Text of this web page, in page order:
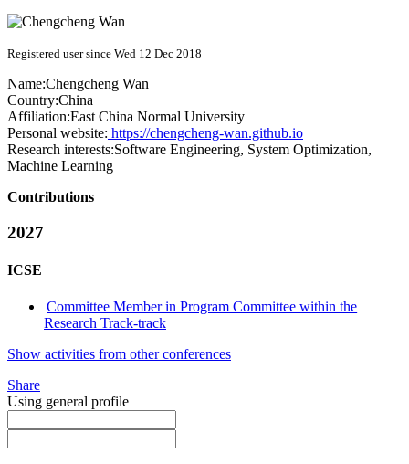
Registered user since Wed 12 Dec 2018
Name:Chengcheng Wan
Country:China
Affiliation:East China Normal University
Personal website: https://chengcheng-wan.github.io
Research interests:Software Engineering, System Optimization,
Machine Learning
Contributions
2027
ICSE
Committee Member in Program Committee within the
Research Track-track
Show activities from other conferences
Share
Using general profile